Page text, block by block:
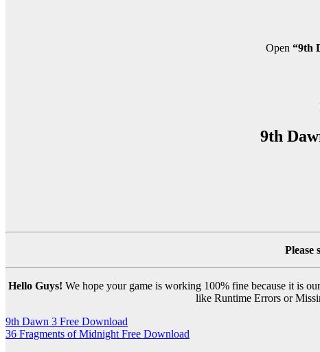
Open “9th
9th
Please
Hello Guys! We hope your game is working 100% fine because it is
like Runtime Errors or
Post
navigation
9th Dawn 3 Free Download
36 Fragments of Midnight Free Download